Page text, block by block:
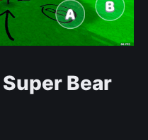
Bear